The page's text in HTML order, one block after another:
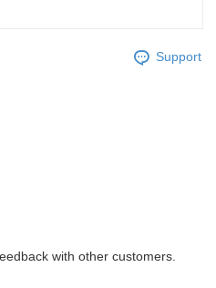
Support
with other customers.